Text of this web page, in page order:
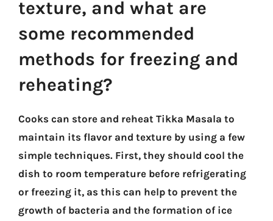
texture, and what are
some recommended
methods for freezing and
reheating?
Cooks can store and reheat Tikka Masala to
maintain its flavor and texture by using a few
simple techniques. First, they should cool the
dish to room temperature before refrigerating
or freezing it, as this can help to prevent the
growth of bacteria and the formation of ice